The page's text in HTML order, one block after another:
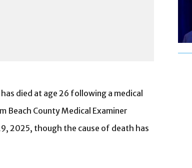
died at age 26 following a medical
Beach County Medical Examiner
2025, though the cause of death has